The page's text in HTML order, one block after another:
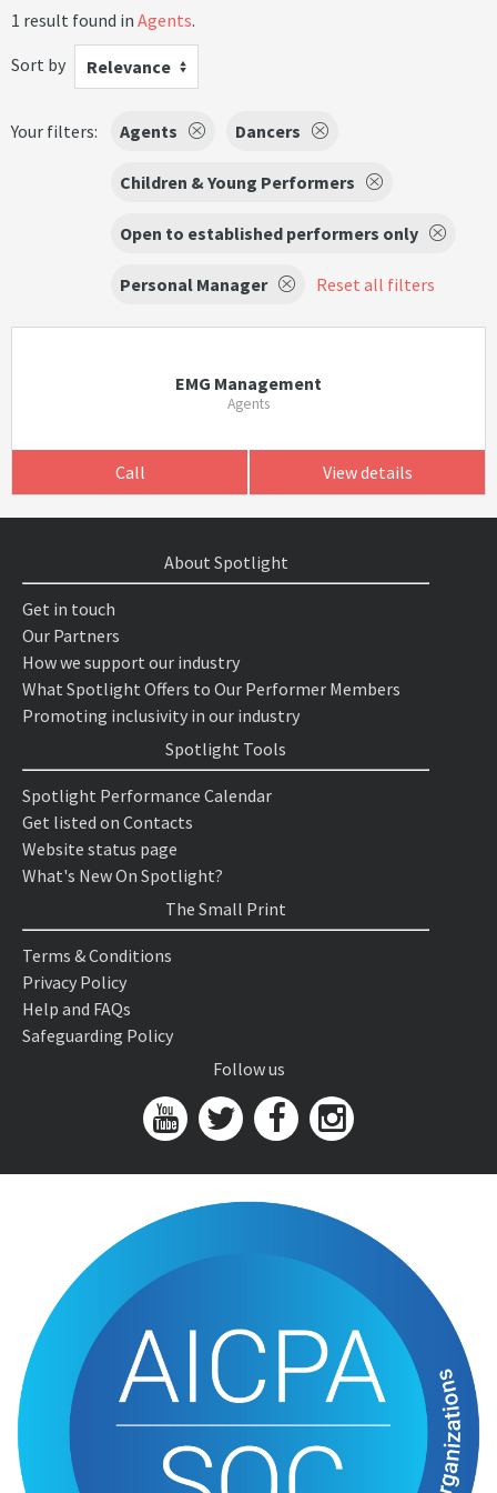
1 result found in Agents.
Sort by
Relevance
Your filters: Agents Dancers
Children & Young Performers
Open to established performers only
Personal Manager Reset all filters
EMG Management
Agents
Call View details
About Spotlight
Get in touch
Our Partners
How we support our industry
What Spotlight Offers to Our Performer Members
Promoting inclusivity in our industry
Spotlight Tools
Spotlight Performance Calendar
Get listed on Contacts
Website status page
What's New On Spotlight?
The Small Print
Terms & Conditions
Privacy Policy
Help and FAQs
Safeguarding Policy
Follow us